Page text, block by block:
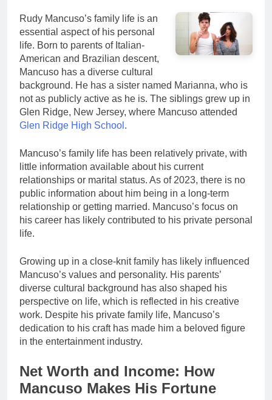
Rudy Mancuso’s family life is an
essential aspect of his personal
life. Born to parents of Italian-
American and Brazilian descent,
Mancuso has a diverse cultural
background. He has a sister named Marianna, who is
not as publicly active as he is. The siblings grew up in
Glen Ridge, New Jersey, where Mancuso attended
Glen Ridge High School .
Mancuso’s family life has been relatively private, with
little information available about his current
relationships or marital status. As of 2023, there is no
public information about him being in a long-term
relationship or getting married. Mancuso’s focus on
his career has likely contributed to his private personal
life.
Growing up in a close-knit family has likely influenced
Mancuso’s values and personality. His parents’
diverse cultural background has also shaped his
perspective on life, which is reflected in his creative
work. Despite his private family life, Mancuso’s
dedication to his craft has made him a beloved figure
in the entertainment industry.
Net Worth and Income: How
Mancuso Makes His Fortune